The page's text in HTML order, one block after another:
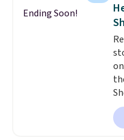
at
Ending Soon!